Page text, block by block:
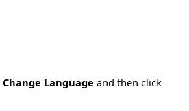
Change Language and then click